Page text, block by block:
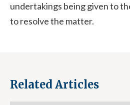
undertakings being given to
to resolve the matter.
Related Articles